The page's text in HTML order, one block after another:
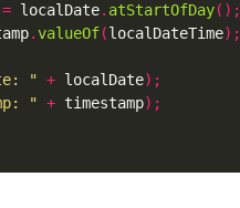
= localDate. atStartOfDay();
.valueOf(localDateTime);
" + localDate);
" + timestamp);